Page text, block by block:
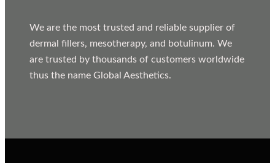
We are the most trusted and reliable supplier of
dermal fillers, mesotherapy, and botulinum. We
are trusted by thousands of customers worldwide
thus the name Global Aesthetics.